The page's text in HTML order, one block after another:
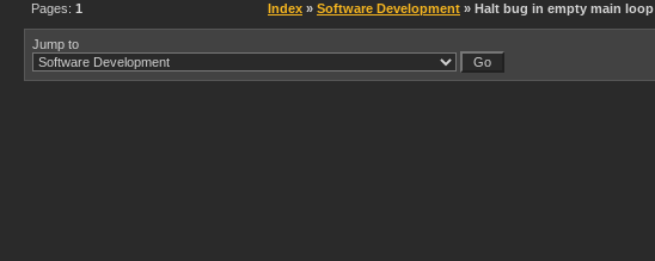
Pages: 1 Index » Software Development » Halt bug in empty main loop
Jump to